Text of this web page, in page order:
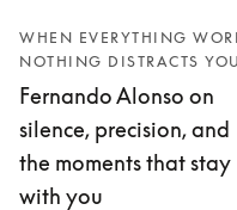
WHEN EVERYTHING
NOTHING DISTRACTS YOU.
Fernando Alonso on
silence, precision, and
the moments that stay
with you